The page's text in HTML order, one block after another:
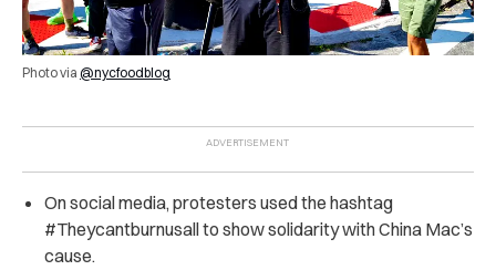
Photo via @nycfoodblog
On social media, protesters used the hashtag
#Theycantburnusall to show solidarity with China Mac’s
cause.